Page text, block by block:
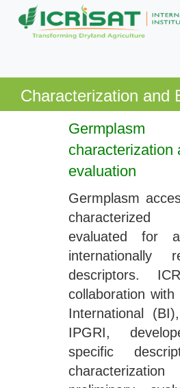
Characterization and
Germplasm
characterization
evaluation
Germplasm
evaluated for
internationally
descriptors.
collaboration with
International
IPGRI,
specific